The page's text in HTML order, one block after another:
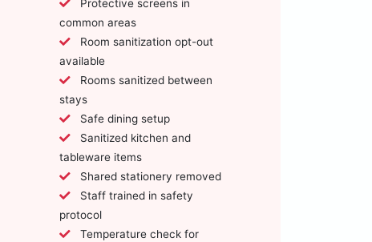
common areas
available
stays
Safe dining setup
tableware items
Shared stationery removed
protocol